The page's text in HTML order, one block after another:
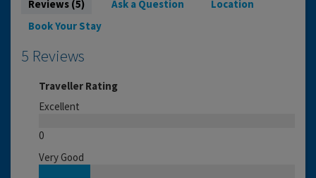
Reviews (5) Ask a Question
Location
Book Your Stay
5 Reviews
Traveller Rating
Excellent
0
Very Good